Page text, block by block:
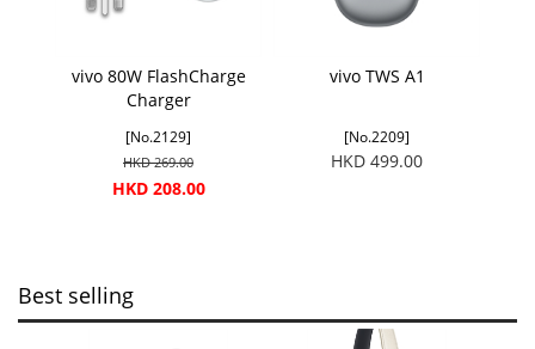
vivo 80W FlashCharge
Charger
[No.2129]
HKD 269.00
HKD 208.00
vivo TWS A1
[No.2209]
HKD 499.00
Best selling